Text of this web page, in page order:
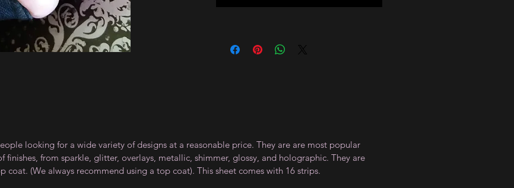
looking for a wide variety of designs at a reasonable price. They are are most popular
finishes, from sparkle, glitter, overlays, metallic, shimmer, glossy, and holographic. They are
coat. (We always recommend using a top coat). This sheet comes with 16 strips.